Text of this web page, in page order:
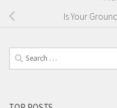
Is Your
Search
for: